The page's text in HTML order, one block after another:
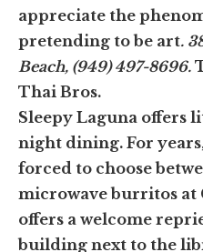
appreciate the
pretending to be art.
Beach, (949) 497-8696.
Thai Bros.
Sleepy Laguna offers
night dining. For
forced to choose
microwave burritos at
offers a welcome
building next to the